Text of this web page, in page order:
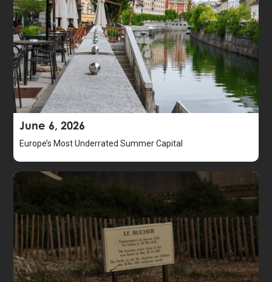
June 6, 2026
Europe’s Most Underrated Summer Capital